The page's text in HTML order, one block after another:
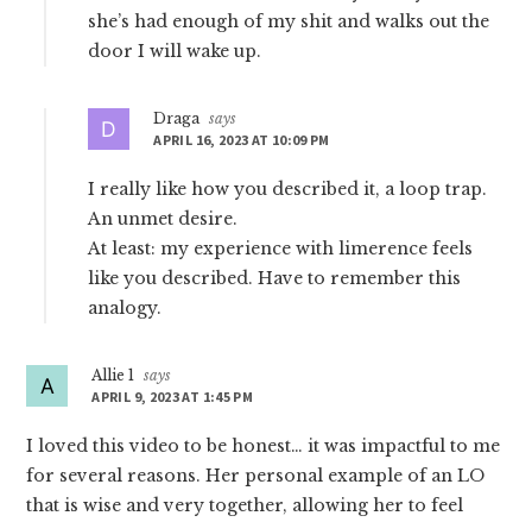
she’s had enough of my shit and walks out the
door I will wake up.
Draga says
APRIL 16, 2023 AT 10:09 PM
I really like how you described it, a loop trap.
An unmet desire.
At least: my experience with limerence feels
like you described. Have to remember this
analogy.
Allie 1
says
APRIL 9, 2023 AT 1:45 PM
I loved this video to be honest… it was impactful to me
for several reasons. Her personal example of an LO
that is wise and very together, allowing her to feel